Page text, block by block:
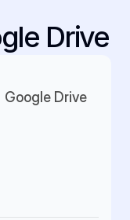
Drive
Google Drive